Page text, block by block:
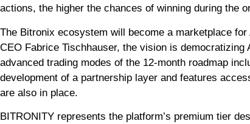
actions, the higher the chances of winning during the
The Bitronix ecosystem will become a marketplace
CEO Fabrice Tischhauser, the vision is
advanced trading modes of the 12-month roadmap
development of a partnership layer and features
are also in place.
BITRONITY represents the platform’s premium tier